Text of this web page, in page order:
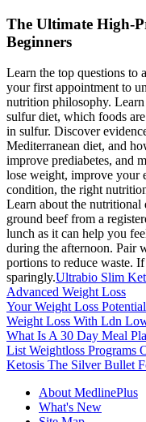
The Ultimate High-
Beginners
Learn the top questions to
your first appointment to
nutrition philosophy.
sulfur diet, which foods
in sulfur. Discover
Mediterranean diet, and
improve prediabetes, and
lose weight, improve your
condition, the right
Learn about the nutritional
ground beef from a
lunch as it can help you
during the afternoon. Pair
portions to reduce waste.
sparingly.Ultrabio Slim
Advanced Weight Loss
Your Weight Loss Potential
Weight Loss With Ldn
What Is A 30 Day Meal
List Weightloss Programs
Ketosis The Silver Bullet
About MedlinePlus
What's New